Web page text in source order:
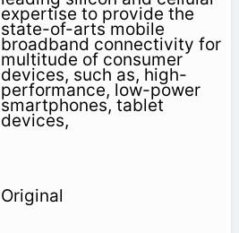
expertise to provide the
state-of-arts mobile
broadband connectivity for
multitude of consumer
devices, such as, high-
performance, low-power
smartphones, tablet
devices,
Original